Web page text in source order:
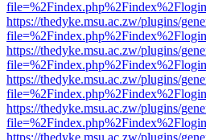
https://thedyke.msu.ac.zw/plugins/
https://thedyke.msu.ac.zw/plugins/
https://thedyke.msu.ac.zw/plugins/
https://thedyke.msu.ac.zw/plugins/
https://thedyke.msu.ac.zw/plugins/